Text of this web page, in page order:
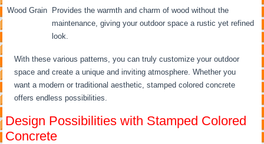
Wood Grain Provides the warmth and charm of wood without the
maintenance, giving your outdoor space a rustic yet refined
look.
With these various patterns, you can truly customize your outdoor
space and create a unique and inviting atmosphere. Whether you
want a modern or traditional aesthetic, stamped colored concrete
offers endless possibilities.
Design Possibilities with Stamped Colored
Concrete